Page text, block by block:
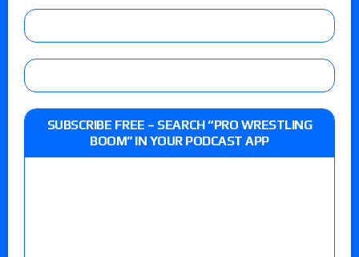
SUBSCRIBE FREE – SEARCH “PRO WRESTLING
BOOM” IN YOUR PODCAST APP